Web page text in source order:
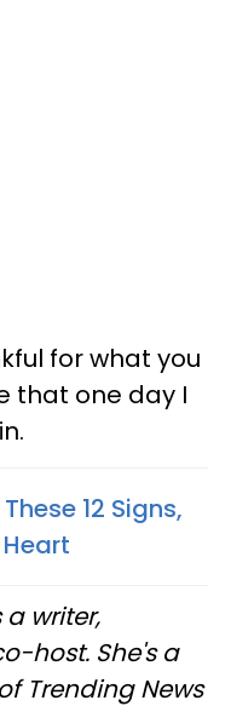
for what you
that one day I
12 Signs,
writer,
host. She's a
Trending News